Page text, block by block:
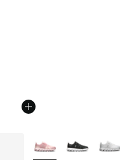
More Colors Available